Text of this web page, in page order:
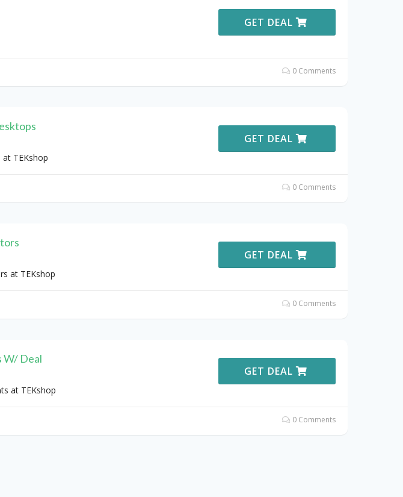
GET DEAL
0 Comments
TEKshop
GET DEAL
0 Comments
at TEKshop
GET DEAL
0 Comments
W/ Deal
at TEKshop
GET DEAL
0 Comments